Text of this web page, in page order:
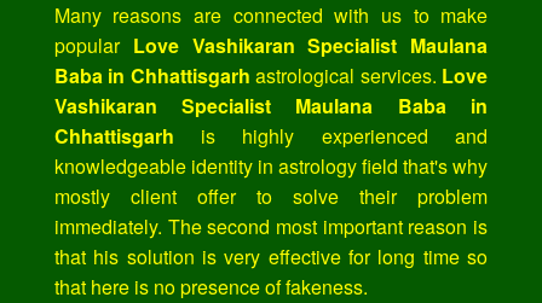
Many reasons are connected with us to make
popular Love Vashikaran Specialist Maulana
Baba in Chhattisgarh astrological services. Love
Vashikaran Specialist Maulana Baba in
Chhattisgarh is highly experienced and
knowledgeable identity in astrology field that's why
mostly client offer to solve their problem
immediately. The second most important reason is
that his solution is very effective for long time so
that here is no presence of fakeness.